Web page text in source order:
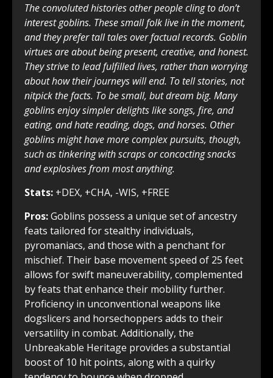
The convoluted histories other people cling to don’t
interest goblins. These small folk live in the moment,
and they prefer tall tales over factual records. Goblin
virtues are about being present, creative, and honest.
They strive to lead fulfilled lives, rather than worrying
about how their journeys will end. To tell stories, not
nitpick the facts. To be small, but dream big. Many
goblins enjoy simpler delights like songs, fire, and
eating, and hate reading, dogs, and horses. Other
goblins might have more complex pursuits, though,
such as tinkering with scraps or concocting snacks
and explosives from most anything.
Stats: +DEX, +CHA, -WIS, +FREE
Pros:Goblins possess a unique set of ancestry
feats tailored for stealthy individuals,
pyromaniacs, and those with a penchant for
mischief. Their base movement speed of 25 feet
allows for swift maneuverability, complemented
by feats that enhance their mobility further.
Proficiency in unconventional weapons like
dogslicers and horsechoppers adds to their
versatility in combat. Additionally, the
Unbreakable Heritage provides a substantial
boost of 10 hit points, along with a quirky